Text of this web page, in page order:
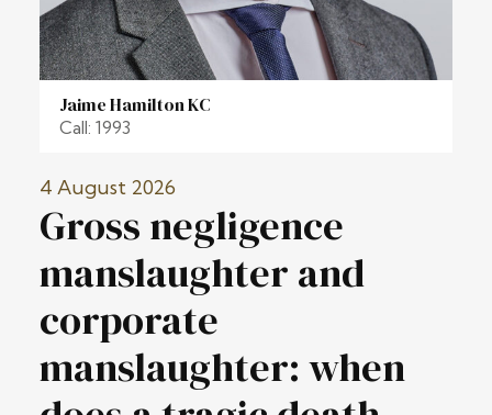
4 August 2026
Gross negligence
manslaughter and
corporate
manslaughter: when
Jaime Hamilton KC
Call: 1993